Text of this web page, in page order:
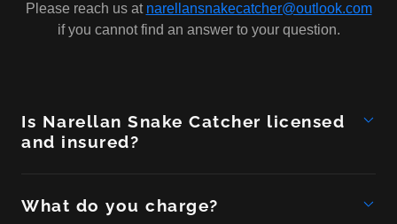
Please reach us at narellansnakecatcher@outlook.com
if you cannot find an answer to your question.
Is Narellan Snake Catcher licensed
and insured?
What do you charge?